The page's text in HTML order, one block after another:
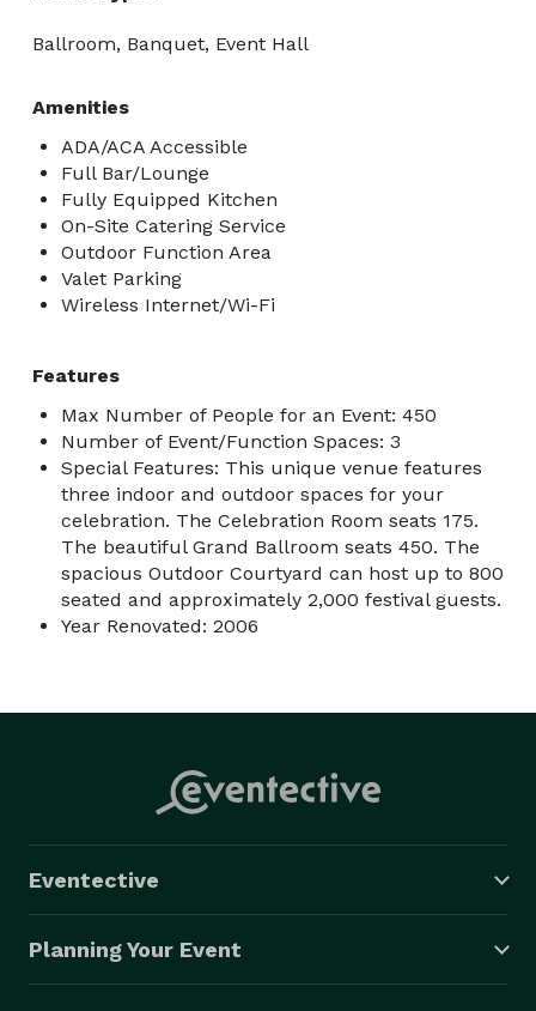
Ballroom, Banquet, Event Hall
Amenities
ADA/ACA Accessible
Full Bar/Lounge
Fully Equipped Kitchen
On-Site Catering Service
Outdoor Function Area
Valet Parking
Wireless Internet/Wi-Fi
Features
Max Number of People for an Event: 450
Number of Event/Function Spaces: 3
Special Features: This unique venue features
three indoor and outdoor spaces for your
celebration. The Celebration Room seats 175.
The beautiful Grand Ballroom seats 450. The
spacious Outdoor Courtyard can host up to 800
seated and approximately 2,000 festival guests.
Year Renovated: 2006
Eventective
Planning Your Event